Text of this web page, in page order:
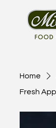
Home
Fresh